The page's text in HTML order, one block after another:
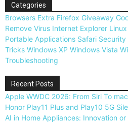
Categories
Browsers Extra Firefox Giveaway
Remove Virus Internet Explorer Linux
Portable Applications Safari Security
Tricks Windows XP Windows Vista
Troubleshooting
Recent Posts
Apple WWDC 2026: From Siri To
Honor Play11 Plus and Play10 5G
AI in Home Appliances: Innovation